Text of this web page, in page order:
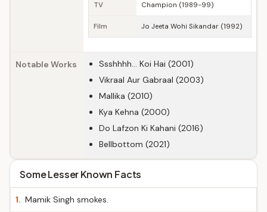
TV Champion (1989-99)
Film Jo Jeeta Wohi Sikandar (1992)
Notable Works
Ssshhhh... Koi Hai (2001)
Vikraal Aur Gabraal (2003)
Mallika (2010)
Kya Kehna (2000)
Do Lafzon Ki Kahani (2016)
Bellbottom (2021)
Some Lesser Known Facts
1. Mamik Singh smokes.